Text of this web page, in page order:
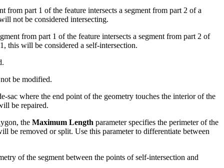
part 1 of the feature intersects a segment from part 2 of a
not be considered intersecting.
from part 1 of the feature intersects a segment from part 2 of
this will be considered a self-intersection.
be modified.
sac where the end point of the geometry touches the interior of the
be repaired.
the Maximum Length parameter specifies the perimeter of the
be removed or split. Use this parameter to differentiate between
of the segment between the points of self-intersection and